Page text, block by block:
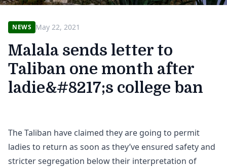
NEWS May 22, 2021
Malala sends letter to
Taliban one month after
ladie&#8217;s college ban
The Taliban have claimed they are going to permit
ladies to return as soon as they’ve ensured safety and
stricter segregation below their interpretation of